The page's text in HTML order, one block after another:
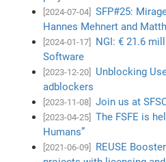
[2024-07-04]
SFP#25:
Hannes Mehnert and
[2024-01-17]
NGI: € 21.6
Software
[2023-12-20]
Unblocking
adblockers
[2023-11-08] Join us at
[2023-04-25]
The FSFE is
Humans”
[2021-06-09]
REUSE